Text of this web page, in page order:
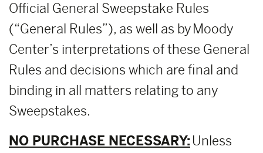
Official General Sweepstake Rules
(“General Rules”), as well as by Moody
Center’s interpretations of these General
Rules and decisions which are final and
binding in all matters relating to any
Sweepstakes.
NO PURCHASE NECESSARY:Unless